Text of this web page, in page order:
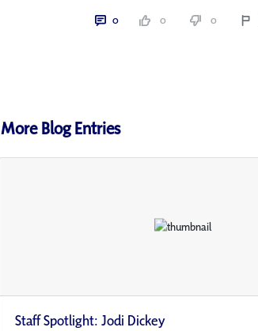
0 0 0
More Blog Entries
Staff Spotlight: Jodi Dickey